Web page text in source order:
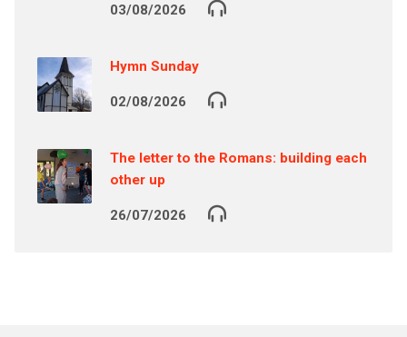
03/08/2026
Hymn Sunday
02/08/2026
The letter to the Romans: building each
other up
26/07/2026